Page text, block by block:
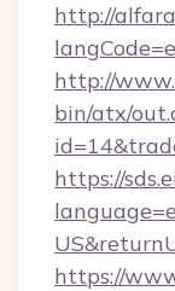
http://
http://
bin/atx/
https://
https://